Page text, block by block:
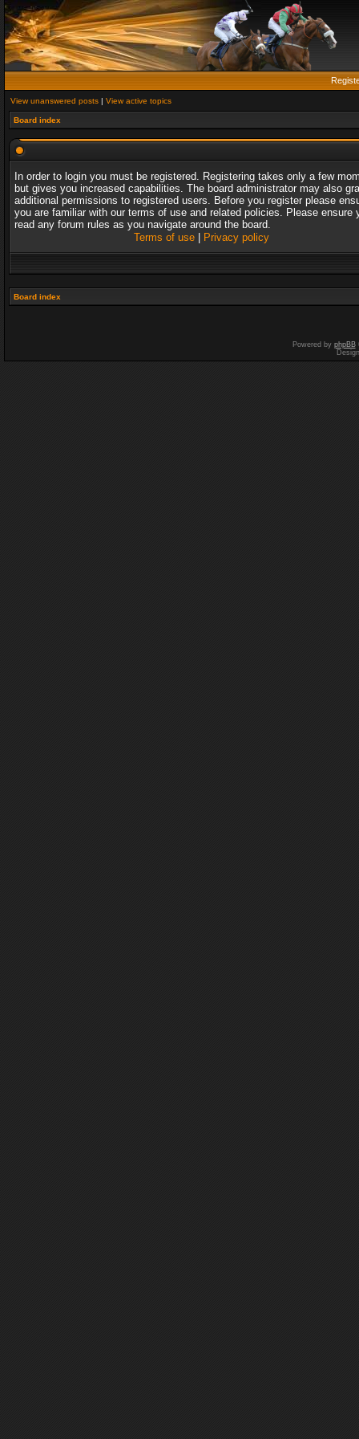
View unanswered posts | View active topics
Board index
In order to login you must be registered. Registering takes only a few
but gives you increased capabilities. The board administrator may also
additional permissions to registered users. Before you register please
you are familiar with our terms of use and related policies. Please ensure
read any forum rules as you navigate around the board.
Terms of use| Privacy policy
Board index
Powered by phpBB